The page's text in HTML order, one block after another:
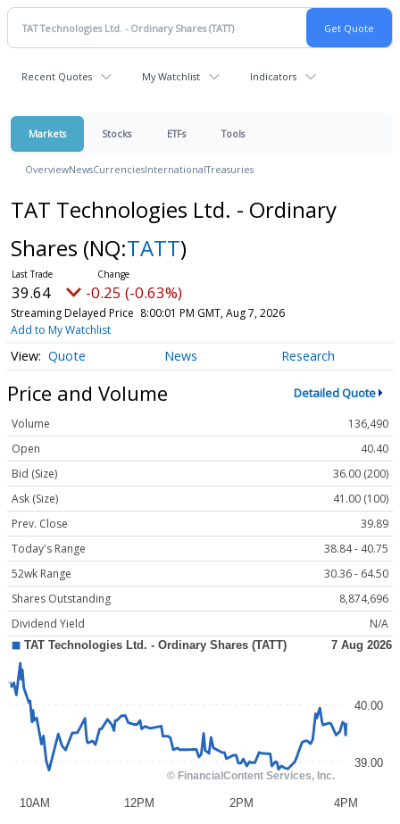
Recent Quotes My Watchlist Indicators
Markets Stocks ETFs Tools
OverviewNewsCurrenciesInternationalTreasuries
TAT Technologies Ltd. - Ordinary
Shares (NQ:TATT)
39.64 -0.25 (-0.63%)
Streaming Delayed Price 8:00:01 PM GMT, Aug 7, 2026
Add to My Watchlist
Quote News Research
Price and Volume Detailed Quote
Volume
136,490
Open
40.40
Bid (Size)
36.00 (200)
Ask (Size)
41.00 (100)
Prev. Close
39.89
Today's Range
38.84 - 40.75
52wk Range
30.36 - 64.50
Shares Outstanding
8,874,696
Dividend Yield
N/A